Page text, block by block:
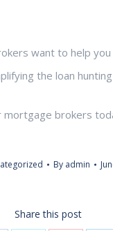
want to help
the loan
mortgage brokers
By admin
Share this post